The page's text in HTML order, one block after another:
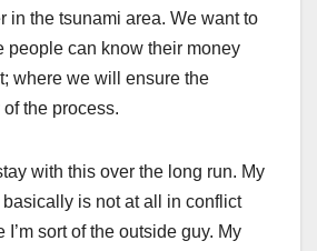
in the tsunami area. We want to
people can know their money
where we will ensure the
the process.
with this over the long run. My
is not at all in conflict
sort of the outside guy. My